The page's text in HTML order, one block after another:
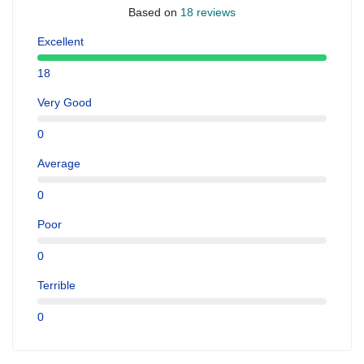
Based on 18 reviews
Excellent
18
Very Good
0
Average
0
Poor
0
Terrible
0